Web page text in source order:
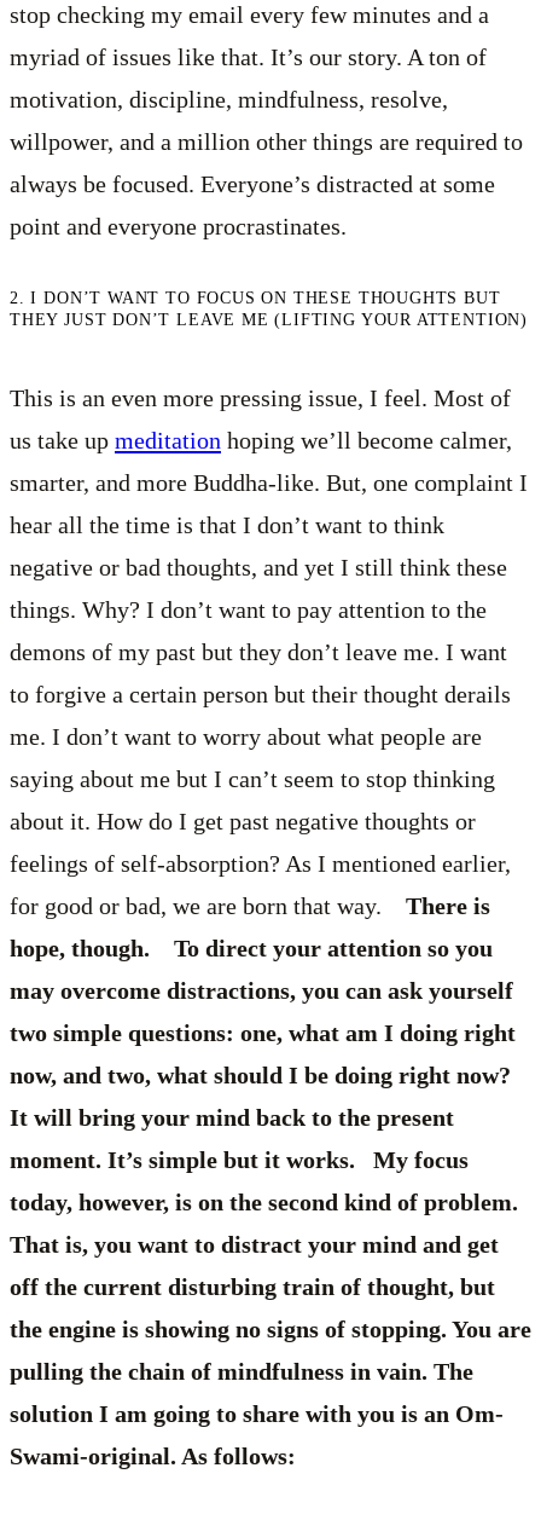
stop checking my email every few minutes and a
myriad of issues like that. It’s our story. A ton of
motivation, discipline, mindfulness, resolve,
willpower, and a million other things are required to
always be focused. Everyone’s distracted at some
point and everyone procrastinates.
2. I DON’T WANT TO FOCUS ON THESE THOUGHTS BUT
THEY JUST DON’T LEAVE ME (LIFTING YOUR ATTENTION)
This is an even more pressing issue, I feel. Most of
us take up meditation hoping we’ll become calmer,
smarter, and more Buddha-like. But, one complaint I
hear all the time is that I don’t want to think
negative or bad thoughts, and yet I still think these
things. Why? I don’t want to pay attention to the
demons of my past but they don’t leave me. I want
to forgive a certain person but their thought derails
me. I don’t want to worry about what people are
saying about me but I can’t seem to stop thinking
about it. How do I get past negative thoughts or
feelings of self-absorption? As I mentioned earlier,
for good or bad, we are born that way.
There is
hope, though. To direct your attention so you
may overcome distractions, you can ask yourself
two simple questions: one, what am I doing right
now, and two, what should I be doing right now?
It will bring your mind back to the present
moment. It’s simple but it works. My focus
today, however, is on the second kind of problem.
That is, you want to distract your mind and get
off the current disturbing train of thought, but
the engine is showing no signs of stopping. You are
pulling the chain of mindfulness in vain. The
solution I am going to share with you is an Om-
Swami-original. As follows: